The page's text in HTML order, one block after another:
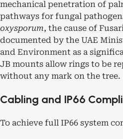
mechanical penetration of
pathways for fungal
oxysporum, the cause of
documented by the UAE
and Environment as a
JB mounts allow rings to be
without any mark on the tree.
Cabling and IP66
To achieve full IP66 system